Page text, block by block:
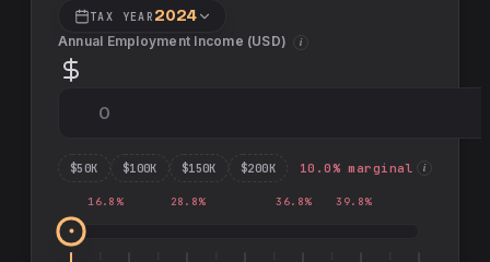
TAX YEAR 2024
Annual Employment Income (USD) i
$50K $100K $150K $200K 10.0% marginal i
16.8 % 28.8% 36.8% 39.8%